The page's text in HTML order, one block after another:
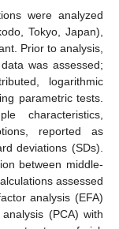
were analyzed
Tokyo, Japan),
Prior to analysis,
was assessed;
logarithmic
parametric tests.
characteristics,
reported as
deviations (SDs).
between middle-
assessed
analysis (EFA)
(PCA) with